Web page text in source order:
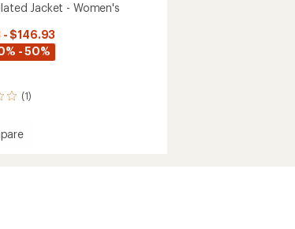
Jacket - Women's
$146.93
- 50%
(1)